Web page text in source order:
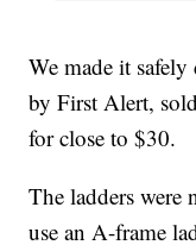
We made it
by First Alert,
for close to $30.
The ladders were
use an A-frame